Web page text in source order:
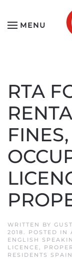
Skip to main
MENU
RTA
WRITTEN BY
2018. POSTED IN
ENGLISH
LICENCE,
RESIDENTS SPAIN